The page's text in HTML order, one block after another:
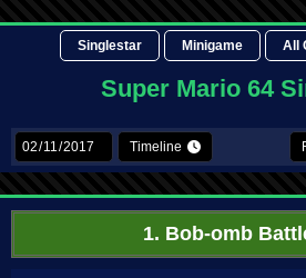
Singlestar Minigame All
Super Mario 64
Timeline
1. Bob-omb